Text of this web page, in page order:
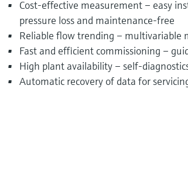
Cost-effective measurement – easy
pressure loss and maintenance-free
Reliable flow trending – multivariable
Fast and efficient commissioning –
High plant availability – self-
Automatic recovery of data for